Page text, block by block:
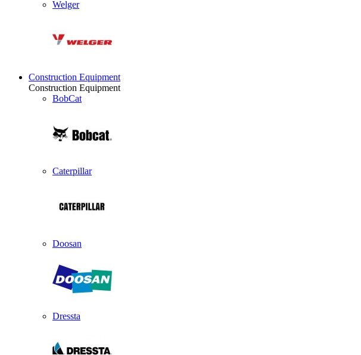
Welger
Construction Equipment
Construction Equipment
BobCat
Caterpillar
Doosan
Dressta